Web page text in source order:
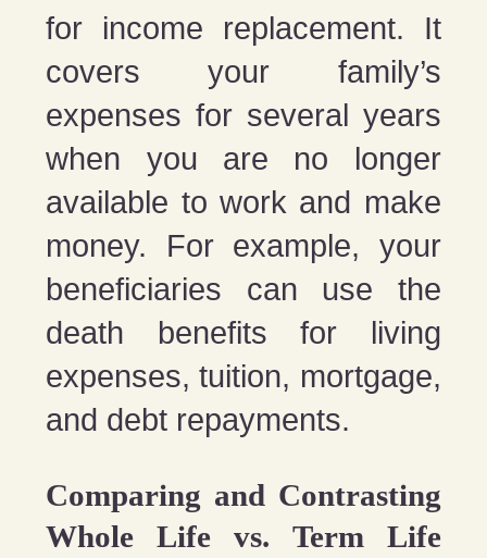
for income replacement. It
covers your family’s
expenses for several years
when you are no longer
available to work and make
money. For example, your
beneficiaries can use the
death benefits for living
expenses, tuition, mortgage,
and debt repayments.
Comparing and Contrasting
Whole Life vs. Term Life